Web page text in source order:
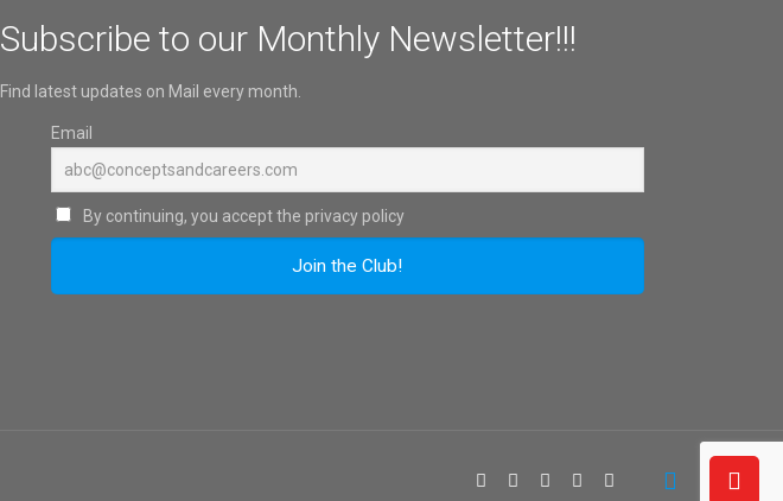
Subscribe to our Monthly Newsletter!!!
Find latest updates on Mail every month.
Email
By continuing, you accept the privacy policy